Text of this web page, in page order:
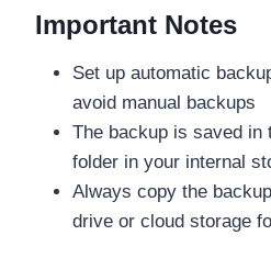
Important Notes
Set up automatic
avoid manual backups
The backup is saved in
folder in your internal
Always copy the
drive or cloud storage